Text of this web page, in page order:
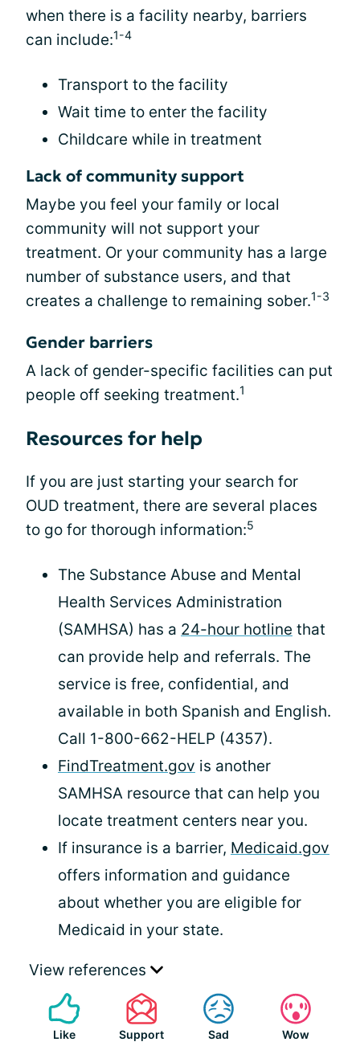
when there is a facility nearby, barriers
can include:1-4
Transport to the facility
Wait time to enter the facility
Childcare while in treatment
Lack of community support
Maybe you feel your family or local
community will not support your
treatment. Or your community has a large
number of substance users, and that
creates a challenge to remaining sober.1-3
Gender barriers
A lack of gender-specific facilities can put
people off seeking treatment.1
Resources for help
If you are just starting your search for
OUD treatment, there are several places
to go for thorough information:5
The Substance Abuse and Mental
Health Services Administration
(SAMHSA) has a 24-hour hotline that
can provide help and referrals. The
service is free, confidential, and
available in both Spanish and English.
Call 1-800-662-HELP (4357).
FindTreatment.gov is another
SAMHSA resource that can help you
locate treatment centers near you.
If insurance is a barrier, Medicaid.gov
offers information and guidance
about whether you are eligible for
Medicaid in your state.
View references
Like Support Sad Wow